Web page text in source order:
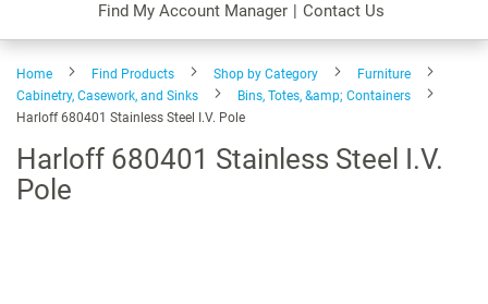
Find My Account Manager | Contact Us
Home Find Products Shop by Category
Furniture
Cabinetry, Casework, and Sinks
Bins, Totes, &amp; Containers
Harloff 680401 Stainless Steel I.V. Pole
Harloff 680401 Stainless Steel I.V.
Pole